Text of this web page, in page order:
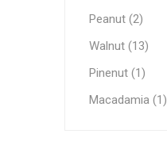
Peanut (2)
Walnut (13)
Pinenut (1)
Macadamia (1)